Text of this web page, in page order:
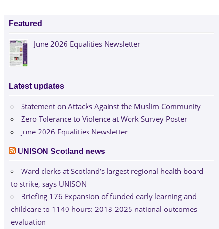
Featured
June 2026 Equalities Newsletter
Latest updates
Statement on Attacks Against the Muslim Community
Zero Tolerance to Violence at Work Survey Poster
June 2026 Equalities Newsletter
UNISON Scotland news
Ward clerks at Scotland’s largest regional health board
to strike, says UNISON
Briefing 176 Expansion of funded early learning and
childcare to 1140 hours: 2018-2025 national outcomes
evaluation